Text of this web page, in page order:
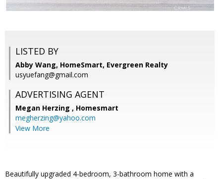
LISTED BY
Abby Wang, HomeSmart, Evergreen Realty
usyuefang@gmail.com
ADVERTISING AGENT
Megan Herzing , Homesmart
megherzing@yahoo.com
View More
Beautifully upgraded 4-bedroom, 3-bathroom home with a